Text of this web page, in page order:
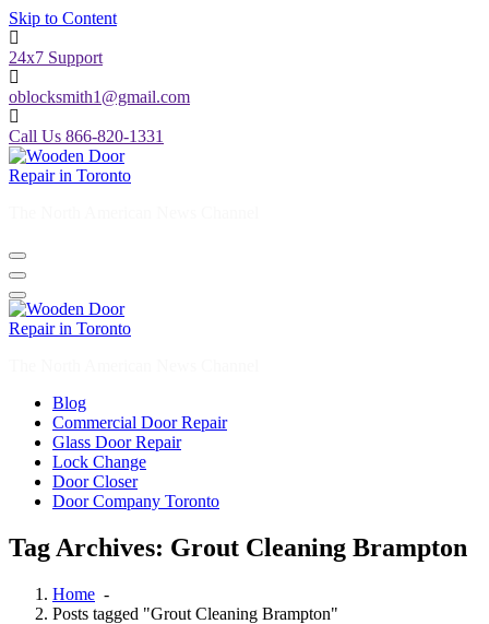
Skip to Content
24x7 Support
oblocksmith1@gmail.com
Call Us 866-820-1331
Blog
Commercial Door Repair
Glass Door Repair
Lock Change
Door Closer
Door Company Toronto
Tag Archives: Grout Cleaning Brampton
Home -
Posts tagged "Grout Cleaning Brampton"